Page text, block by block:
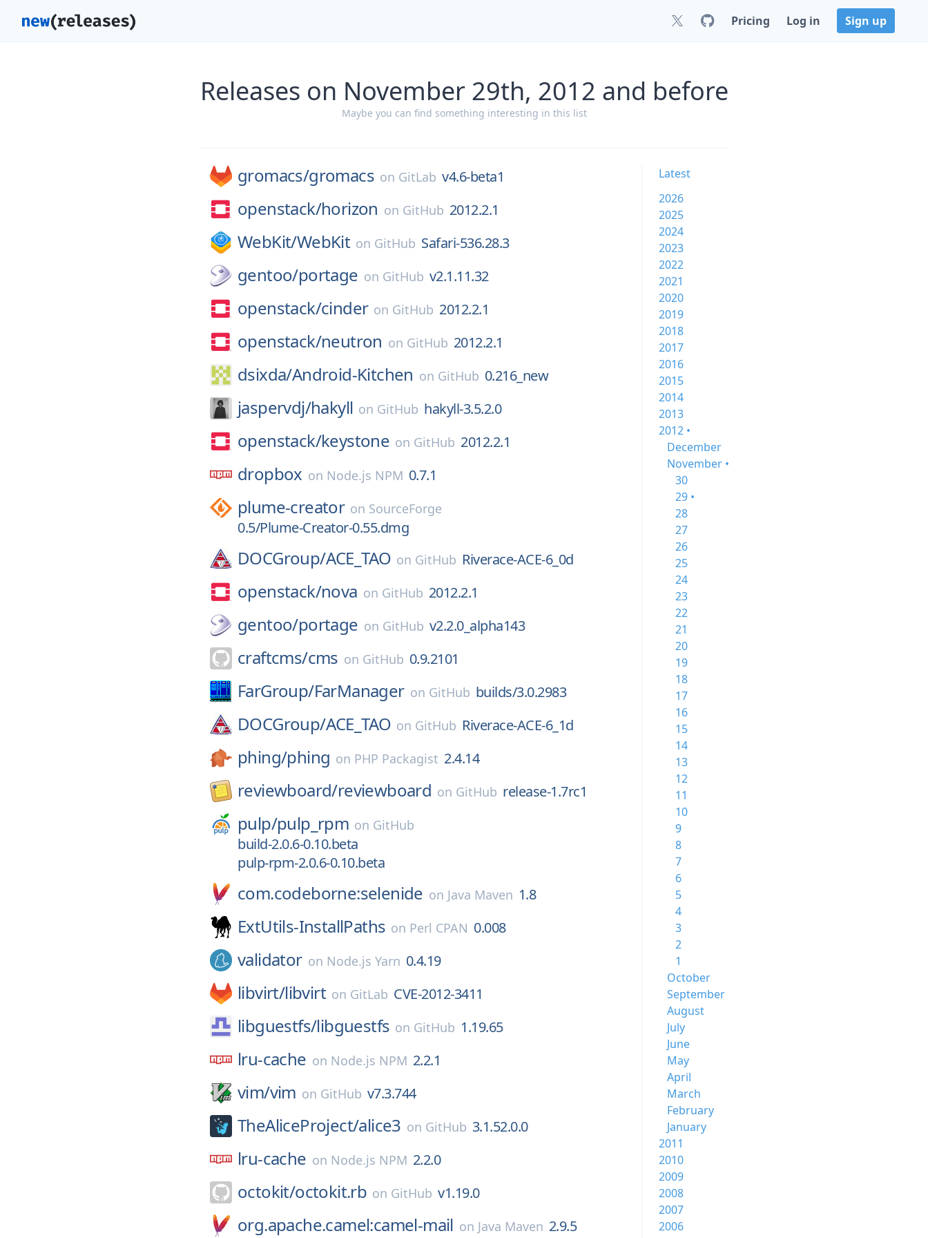
Pricing Log in Sign up
Releases on November 29th, 2012 and before
Maybe you can find something interesting in this list
gromacs/gromacs on GitLab v4.6-beta1
openstack/horizon on GitHub 2012.2.1
WebKit/WebKit on GitHub Safari-536.28.3
gentoo/portage on GitHub v2.1.11.32
openstack/cinder on GitHub 2012.2.1
openstack/neutron on GitHub 2012.2.1
dsixda/Android-Kitchen on GitHub 0.216_new
jaspervdj/hakyll on GitHub hakyll-3.5.2.0
openstack/keystone on GitHub 2012.2.1
dropbox on Node.js NPM 0.7.1
plume-creator on SourceForge
0.5/Plume-Creator-0.55.dmg
DOCGroup/ACE_TAO on GitHub Riverace-ACE-6_0d
openstack/nova on GitHub 2012.2.1
gentoo/portage on GitHub v2.2.0_alpha143
craftcms/cms on GitHub 0.9.2101
FarGroup/FarManager on GitHub builds/3.0.2983
DOCGroup/ACE_TAO on GitHub Riverace-ACE-6_1d
phing/phing on PHP Packagist 2.4.14
reviewboard/reviewboard on GitHub release-1.7rc1
pulp/pulp_rpm on GitHub
build-2.0.6-0.10.beta
pulp-rpm-2.0.6-0.10.beta
com.codeborne:selenide on Java Maven 1.8
ExtUtils-InstallPaths on Perl CPAN 0.008
validator on Node.js Yarn 0.4.19
libvirt/libvirt on GitLab CVE-2012-3411
libguestfs/libguestfs on GitHub 1.19.65
lru-cache on Node.js NPM 2.2.1
vim/vim on GitHub v7.3.744
TheAliceProject/alice3 on GitHub 3.1.52.0.0
lru-cache on Node.js NPM 2.2.0
octokit/octokit.rb on GitHub v1.19.0
org.apache.camel:camel-mail on Java Maven 2.9.5
Latest
2026
2025
2024
2023
2022
2021
2020
2019
2018
2017
2016
2015
2014
2013
2012 •
December
November •
30
29 •
28
27
26
25
24
23
22
21
20
19
18
17
16
15
14
13
12
11
10
9
8
7
6
5
4
3
2
1
October
September
August
July
June
May
April
March
February
January
2011
2010
2009
2008
2007
2006